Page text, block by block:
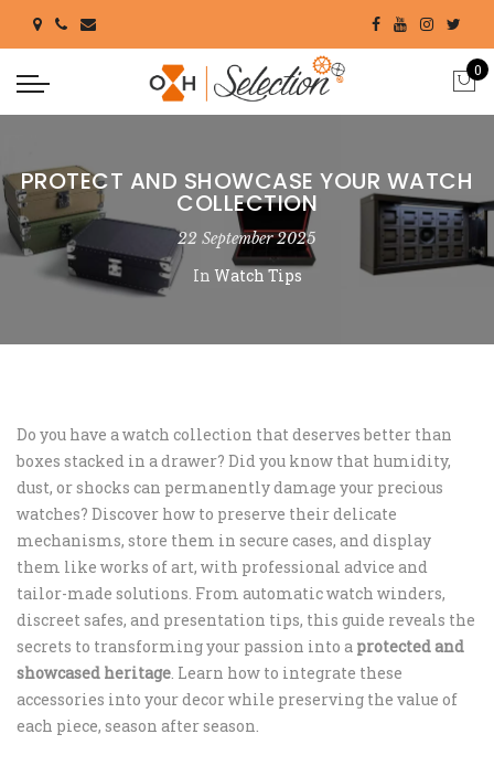
0
PROTECT AND SHOWCASE YOUR WATCH
COLLECTION
22 September 2025
In Watch Tips
Do you have a watch collection that deserves better than
boxes stacked in a drawer? Did you know that humidity,
dust, or shocks can permanently damage your precious
watches? Discover how to preserve their delicate
mechanisms, store them in secure cases, and display
them like works of art, with professional advice and
tailor-made solutions. From automatic watch winders,
discreet safes, and presentation tips, this guide reveals the
secrets to transforming your passion into a protected and
showcased heritage. Learn how to integrate these
accessories into your decor while preserving the value of
each piece, season after season.